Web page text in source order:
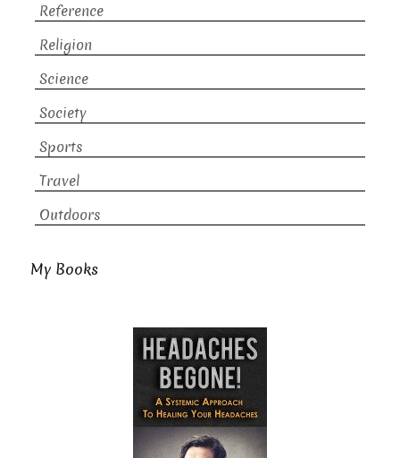
Reference
Religion
Science
Society
Sports
Travel
Outdoors
My Books